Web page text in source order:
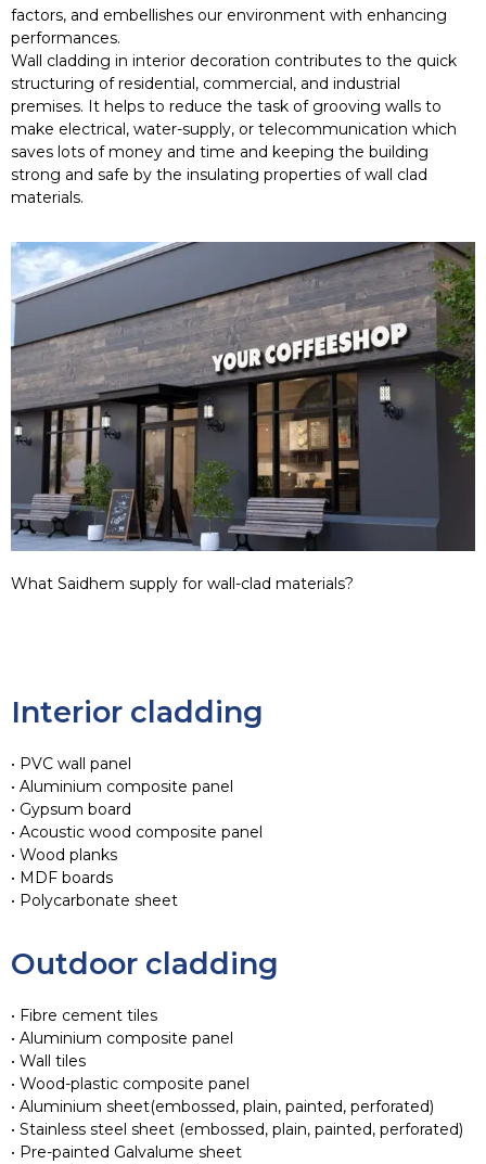
factors, and embellishes our environment with enhancing
performances.
Wall cladding in interior decoration contributes to the quick
structuring of residential, commercial, and industrial
premises. It helps to reduce the task of grooving walls to
make electrical, water-supply, or telecommunication which
saves lots of money and time and keeping the building
strong and safe by the insulating properties of wall clad
materials.
What Saidhem supply for wall-clad materials?
Interior cladding
• PVC wall panel
• Aluminium composite panel
• Gypsum board
• Acoustic wood composite panel
• Wood planks
• MDF boards
• Polycarbonate sheet
Outdoor cladding
• Fibre cement tiles
• Aluminium composite panel
• Wall tiles
• Wood-plastic composite panel
• Aluminium sheet(embossed, plain, painted, perforated)
• Stainless steel sheet (embossed, plain, painted, perforated)
• Pre-painted Galvalume sheet